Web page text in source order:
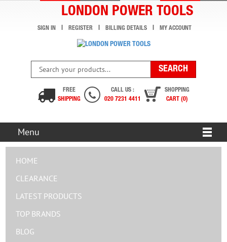
LONDON POWER TOOLS
SIGN IN REGISTER BILLING DETAILS MY ACCOUNT
FREE
SHIPPING
CALL US :
020 7231 4411
SHOPPING
CART (0)
Menu
HOME
CLEARANCE
LATEST PRODUCTS
TOP BRANDS
BLOG